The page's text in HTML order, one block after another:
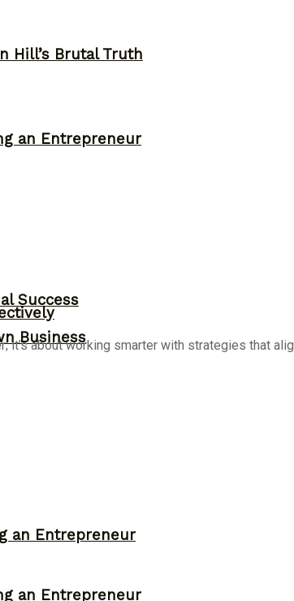
an Entrepreneur
Business
an Entrepreneur
Hill’s Brutal Truth
Success
an Entrepreneur
about working smarter with strategies that align